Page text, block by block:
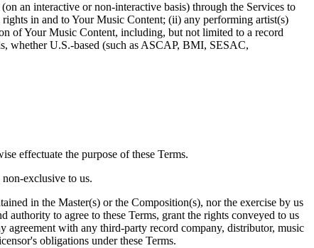
an interactive or non-interactive basis) through the Services to
in and to Your Music Content; (ii) any performing artist(s)
of Your Music Content, including, but not limited to a record
whether U.S.-based (such as ASCAP, BMI, SESAC,
effectuate the purpose of these Terms.
exclusive to us.
in the Master(s) or the Composition(s), nor the exercise by us
to agree to these Terms, grant the rights conveyed to us
agreement with any third-party record company, distributor, music
obligations under these Terms.